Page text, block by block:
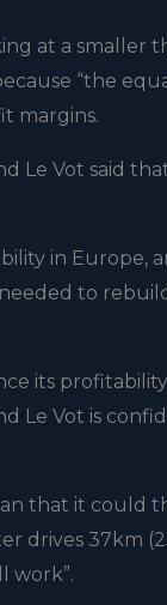
at a smaller
“the
margins.
Le Vot said
in Europe,
to
its
Le Vot is
that it could
drives 37km
work”.